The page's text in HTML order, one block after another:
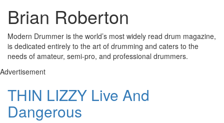
Brian Roberton
Modern Drummer is the world’s most widely read drum magazine,
is dedicated entirely to the art of drumming and caters to the
needs of amateur, semi-pro, and professional drummers.
Advertisement
THIN LIZZY Live And
Dangerous